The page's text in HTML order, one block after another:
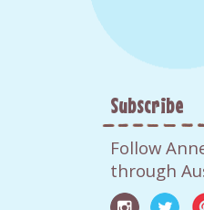
Subscribe
Follow
through